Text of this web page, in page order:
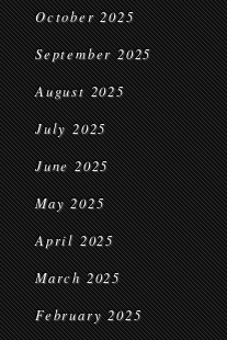
October 2025
September 2025
August 2025
July 2025
June 2025
May 2025
April 2025
March 2025
February 2025